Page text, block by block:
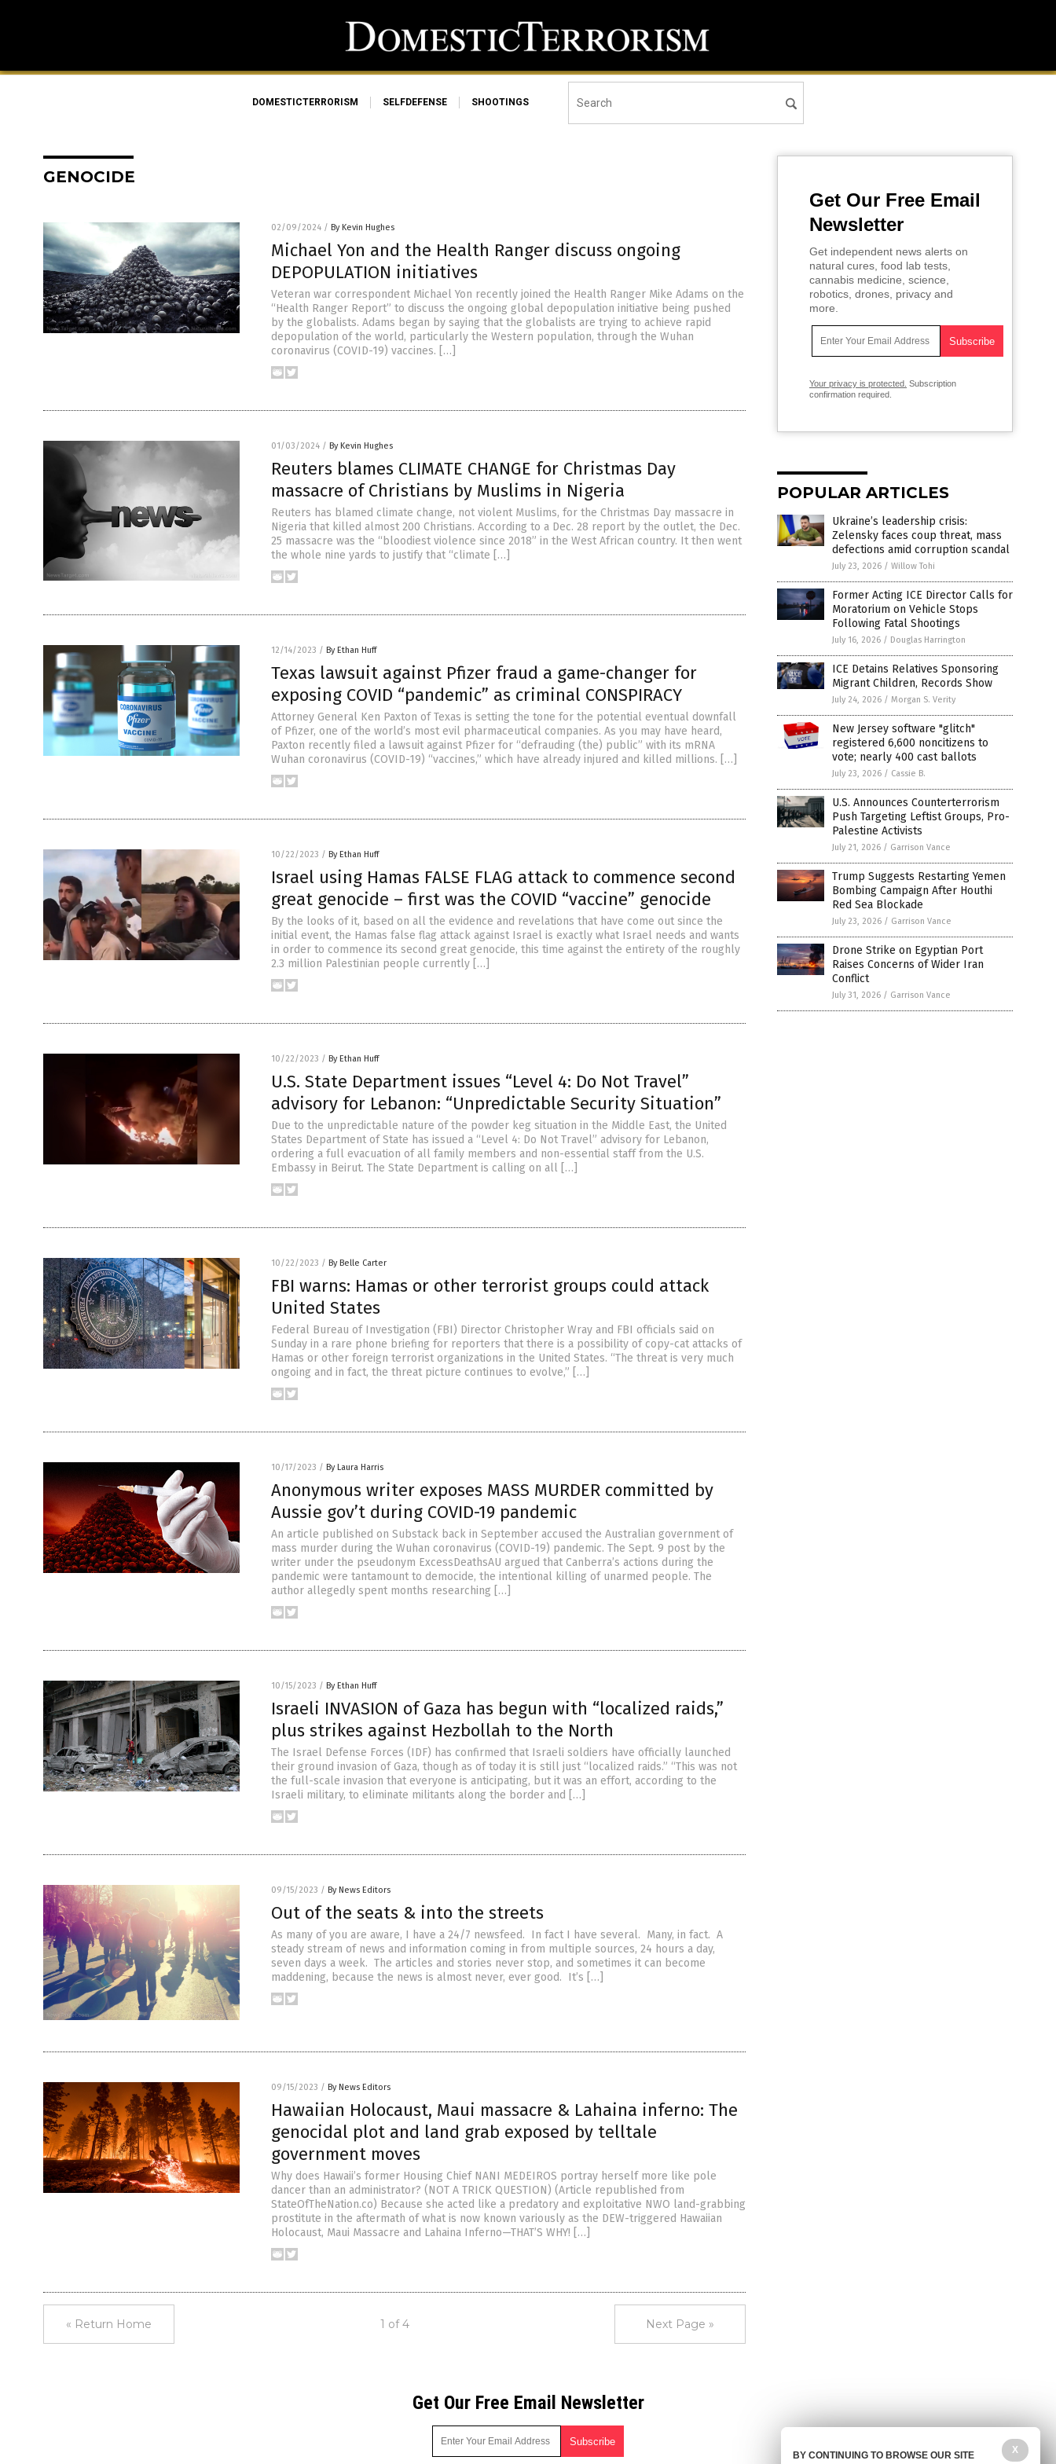
DOMESTICTERRORISM SELFDEFENSE SHOOTINGS
GENOCIDE
02/09/2024 / By Kevin Hughes
Michael Yon and the Health Ranger discuss ongoing
DEPOPULATION initiatives
Veteran war correspondent Michael Yon recently joined the Health Ranger Mike Adams on the
“Health Ranger Report” to discuss the ongoing global depopulation initiative being pushed
by the globalists. Adams began by saying that the globalists are trying to achieve rapid
depopulation of the world, particularly the Western population, through the Wuhan
coronavirus (COVID-19) vaccines. […]
01/03/2024 / By Kevin Hughes
Reuters blames CLIMATE CHANGE for Christmas Day
massacre of Christians by Muslims in Nigeria
Reuters has blamed climate change, not violent Muslims, for the Christmas Day massacre in
Nigeria that killed almost 200 Christians. According to a Dec. 28 report by the outlet, the Dec.
25 massacre was the “bloodiest violence since 2018” in the West African country. It then went
the whole nine yards to justify that “climate […]
12/14/2023 / By Ethan Huff
Texas lawsuit against Pfizer fraud a game-changer for
exposing COVID “pandemic” as criminal CONSPIRACY
Attorney General Ken Paxton of Texas is setting the tone for the potential eventual downfall
of Pfizer, one of the world’s most evil pharmaceutical companies. As you may have heard,
Paxton recently filed a lawsuit against Pfizer for “defrauding (the) public” with its mRNA
Wuhan coronavirus (COVID-19) “vaccines,” which have already injured and killed millions. […]
10/22/2023 / By Ethan Huff
Israel using Hamas FALSE FLAG attack to commence second
great genocide – first was the COVID “vaccine” genocide
By the looks of it, based on all the evidence and revelations that have come out since the
initial event, the Hamas false flag attack against Israel is exactly what Israel needs and wants
in order to commence its second great genocide, this time against the entirety of the roughly
2.3 million Palestinian people currently […]
10/22/2023 / By Ethan Huff
U.S. State Department issues “Level 4: Do Not Travel”
advisory for Lebanon: “Unpredictable Security Situation”
Due to the unpredictable nature of the powder keg situation in the Middle East, the United
States Department of State has issued a “Level 4: Do Not Travel” advisory for Lebanon,
ordering a full evacuation of all family members and non-essential staff from the U.S.
Embassy in Beirut. The State Department is calling on all […]
10/22/2023 / By Belle Carter
FBI warns: Hamas or other terrorist groups could attack
United States
Federal Bureau of Investigation (FBI) Director Christopher Wray and FBI officials said on
Sunday in a rare phone briefing for reporters that there is a possibility of copy-cat attacks of
Hamas or other foreign terrorist organizations in the United States. “The threat is very much
ongoing and in fact, the threat picture continues to evolve,” […]
10/17/2023 / By Laura Harris
Anonymous writer exposes MASS MURDER committed by
Aussie gov’t during COVID-19 pandemic
An article published on Substack back in September accused the Australian government of
mass murder during the Wuhan coronavirus (COVID-19) pandemic. The Sept. 9 post by the
writer under the pseudonym ExcessDeathsAU argued that Canberra’s actions during the
pandemic were tantamount to democide, the intentional killing of unarmed people. The
author allegedly spent months researching […]
10/15/2023 / By Ethan Huff
Israeli INVASION of Gaza has begun with “localized raids,”
plus strikes against Hezbollah to the North
The Israel Defense Forces (IDF) has confirmed that Israeli soldiers have officially launched
their ground invasion of Gaza, though as of today it is still just “localized raids.” “This was not
the full-scale invasion that everyone is anticipating, but it was an effort, according to the
Israeli military, to eliminate militants along the border and […]
09/15/2023 / By News Editors
Out of the seats & into the streets
As many of you are aware, I have a 24/7 newsfeed. In fact I have several. Many, in fact. A
steady stream of news and information coming in from multiple sources, 24 hours a day,
seven days a week. The articles and stories never stop, and sometimes it can become
maddening, because the news is almost never, ever good. It’s […]
09/15/2023 / By News Editors
Hawaiian Holocaust, Maui massacre & Lahaina inferno: The
genocidal plot and land grab exposed by telltale
government moves
Why does Hawaii’s former Housing Chief NANI MEDEIROS portray herself more like pole
dancer than an administrator? (NOT A TRICK QUESTION) (Article republished from
StateOfTheNation.co) Because she acted like a predatory and exploitative NWO land-grabbing
prostitute in the aftermath of what is now known variously as the DEW-triggered Hawaiian
Holocaust, Maui Massacre and Lahaina Inferno—THAT’S WHY! […]
« Return Home 1 of 4 Next Page »
Get Our Free Email
Newsletter
Get independent news alerts on
natural cures, food lab tests,
cannabis medicine, science,
robotics, drones, privacy and
more.
Your privacy is protected. Subscription
confirmation required.
POPULAR ARTICLES
Ukraine’s leadership crisis:
Zelensky faces coup threat, mass
defections amid corruption scandal
July 23, 2026 / Willow Tohi
Former Acting ICE Director Calls for
Moratorium on Vehicle Stops
Following Fatal Shootings
July 16, 2026 / Douglas Harrington
ICE Detains Relatives Sponsoring
Migrant Children, Records Show
July 24, 2026 / Morgan S. Verity
New Jersey software "glitch"
registered 6,600 noncitizens to
vote; nearly 400 cast ballots
July 23, 2026 / Cassie B.
U.S. Announces Counterterrorism
Push Targeting Leftist Groups, Pro-
Palestine Activists
July 21, 2026 / Garrison Vance
Trump Suggests Restarting Yemen
Bombing Campaign After Houthi
Red Sea Blockade
July 23, 2026 / Garrison Vance
Drone Strike on Egyptian Port
Raises Concerns of Wider Iran
Conflict
July 31, 2026 / Garrison Vance
Get Our Free Email Newsletter
X
BY CONTINUING TO BROWSE OUR SITE